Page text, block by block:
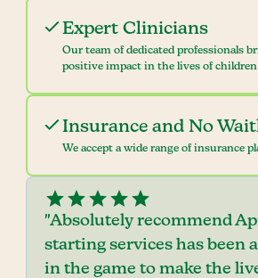
Expert Clinicians
Our team of dedicated professionals
positive impact in the lives of
Insurance and No
We accept a wide range of insurance
"Absolutely recommend
starting services has been
in the game to make the